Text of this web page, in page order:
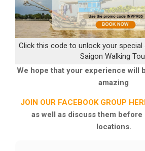
Click this code to unlock your
Saigon Walking
We hope that your experience will
amazing
JOIN OUR FACEBOOK GROUP
as well as discuss them before
locations.